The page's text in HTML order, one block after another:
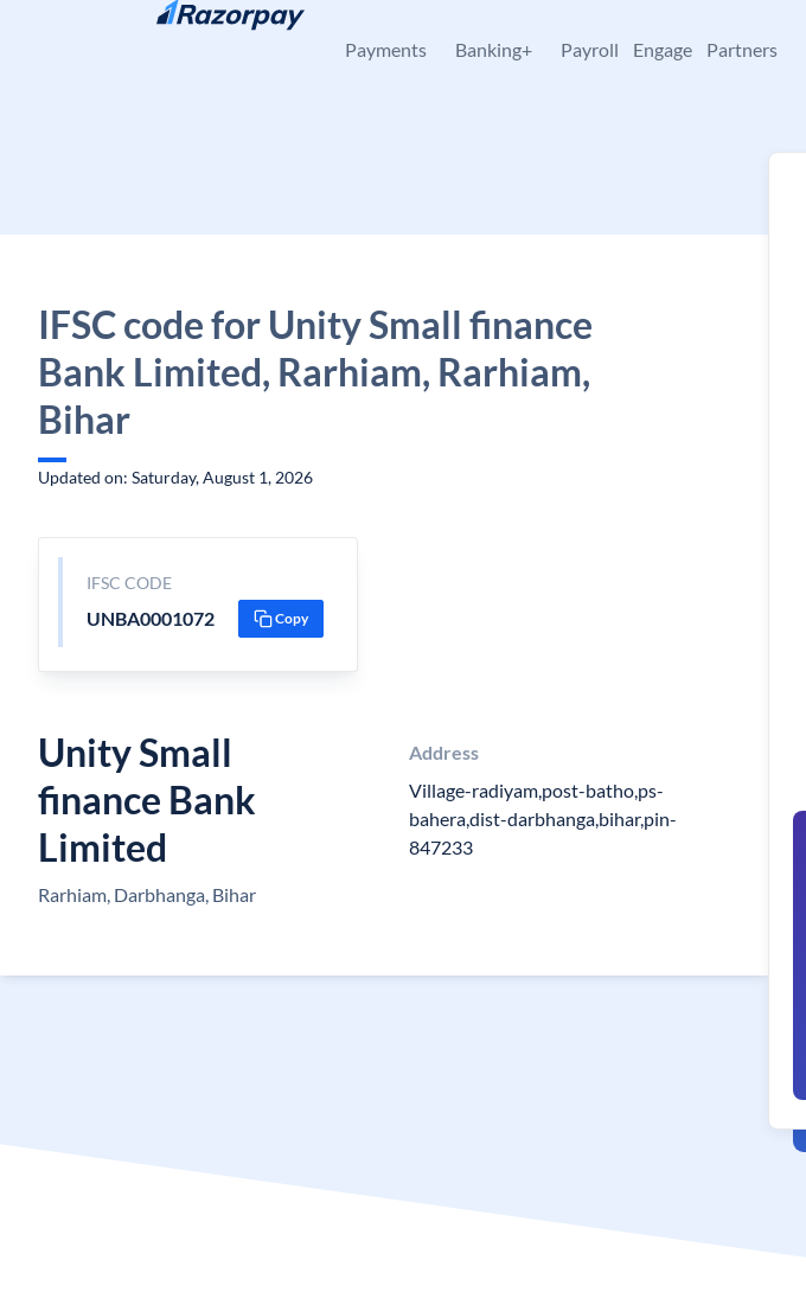
Skip to content
Payments Banking+ Payroll Engage Partners
IFSC code for Unity Small finance
Bank Limited, Rarhiam, Rarhiam,
Bihar
Updated on: Saturday, August 1, 2026
IFSC CODE
UNBA0001072 Copy
Unity Small
finance Bank
Limited
Rarhiam, Darbhanga, Bihar
Address
Village-radiyam,post-batho,ps-
bahera,dist-darbhanga,bihar,pin-
847233